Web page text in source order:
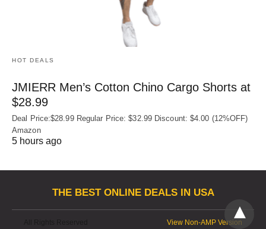
HOT DEALS
JMIERR Men’s Cotton Chino Cargo Shorts at
$28.99
Deal Price:$28.99 Regular Price: $32.99 Discount: $4.00 (12%OFF)
Amazon
5 hours ago
THE BEST ONLINE DEALS IN USA
View Non-AMP Version